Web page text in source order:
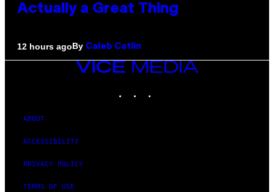
Actually a Great Thing
12 hours agoBy Caleb Catlin
VICE
ABOUT
ACCESSIBILITY
PRIVACY POLICY
TERMS OF USE